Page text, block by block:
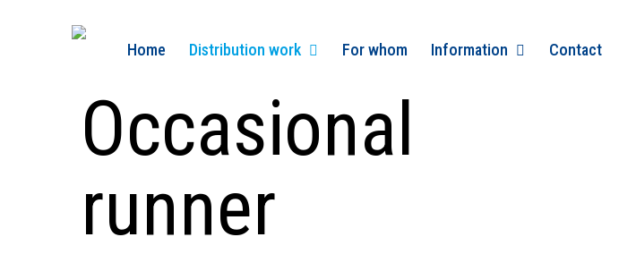
Home Distribution work For whom Information Contact
Occasional
runner